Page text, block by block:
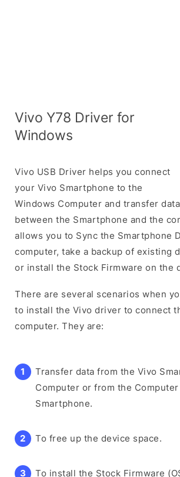
Vivo Y78 Driver for
Windows
Vivo USB Driver helps you connect
your Vivo Smartphone to the
Windows Computer and transfer data
between the Smartphone and the
allows you to Sync the Smartphone
computer, take a backup of existing
or install the Stock Firmware on the
There are several scenarios when
to install the Vivo driver to connect
computer. They are:
Transfer data from the Vivo
Computer or from the
Smartphone.
To free up the device space.
To install the Stock Firmware